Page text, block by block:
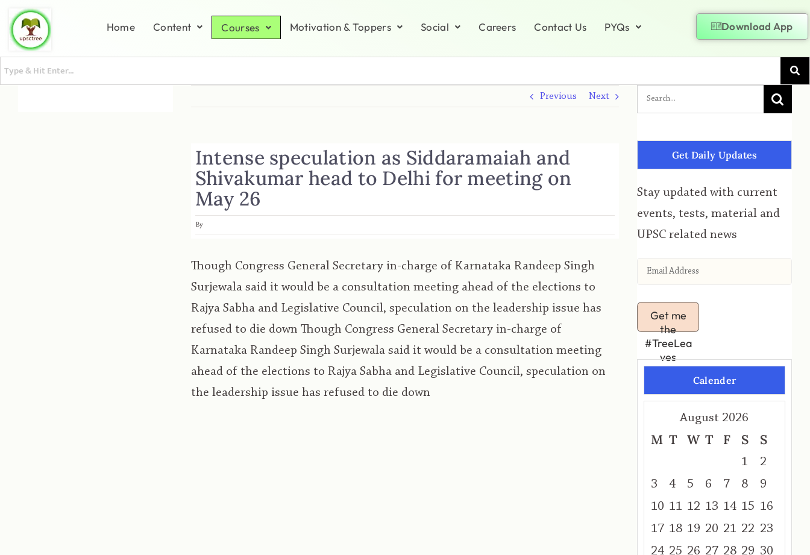
Home Content Courses Motivation & Toppers Social Careers Contact Us PYQs Download App
Previous Next
Intense speculation as Siddaramaiah and
Shivakumar head to Delhi for meeting on
May 26
By
Though Congress General Secretary in-charge of Karnataka Randeep Singh
Surjewala said it would be a consultation meeting ahead of the elections to
Rajya Sabha and Legislative Council, speculation on the leadership issue has
refused to die down Though Congress General Secretary in-charge of
Karnataka Randeep Singh Surjewala said it would be a consultation meeting
ahead of the elections to Rajya Sabha and Legislative Council, speculation on
the leadership issue has refused to die down
Get Daily Updates
Stay updated with current
events, tests, material and
UPSC related news
Get me
the
#TreeLea
ves
Calender
August 2026
M T W T F S S
1
2
3
4 5 6 7 8
9
10 11 12 13 14 15 16
17 18 19 20 21 22 23
24 25 26 27 28 29 30